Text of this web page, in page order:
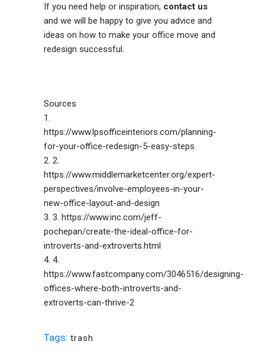
If you need help or inspiration, contact us
and we will be happy to give you advice and
ideas on how to make your office move and
redesign successful.
Sources
1.
https://www.lpsofficeinteriors.com/planning-
for-your-office-redesign-5-easy-steps
2. 2.
https://www.middlemarketcenter.org/expert-
perspectives/involve-employees-in-your-
new-office-layout-and-design
3. 3. https://www.inc.com/jeff-
pochepan/create-the-ideal-office-for-
introverts-and-extroverts.html
4. 4.
https://www.fastcompany.com/3046516/designing-
offices-where-both-introverts-and-
extroverts-can-thrive-2
Tags: trash